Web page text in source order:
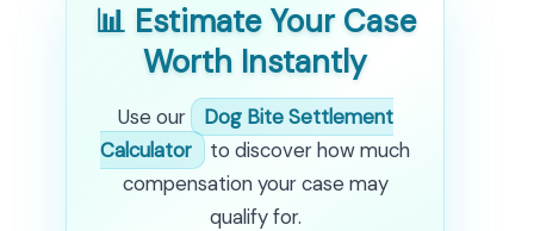
📊 Estimate Your Case
Worth Instantly
Use our
Dog Bite Settlement
Calculator
to discover how much
compensation your case may
qualify for.